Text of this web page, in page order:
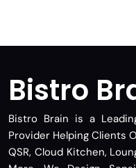
Bistro
Bistro Brain is a
Provider Helping Clients
QSR, Cloud Kitchen,